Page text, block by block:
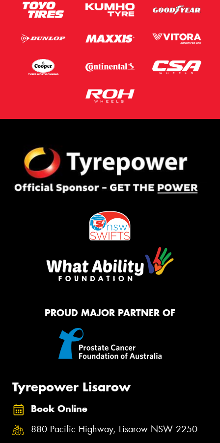
PROUD MAJOR PARTNER OF
Tyrepower Lisarow
Book Online
880 Pacific Highway, Lisarow NSW 2250